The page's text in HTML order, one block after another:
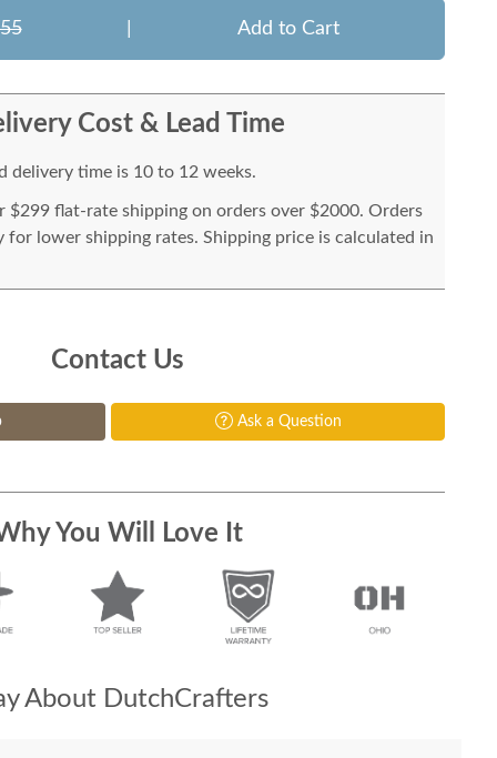
Add to Cart
Cost & Lead Time
delivery time is 10 to 12 weeks.
$299 flat-rate shipping on orders over $2000. Orders
for lower shipping rates. Shipping price is calculated in
Contact Us
Ask a Question
You Will Love It
About DutchCrafters